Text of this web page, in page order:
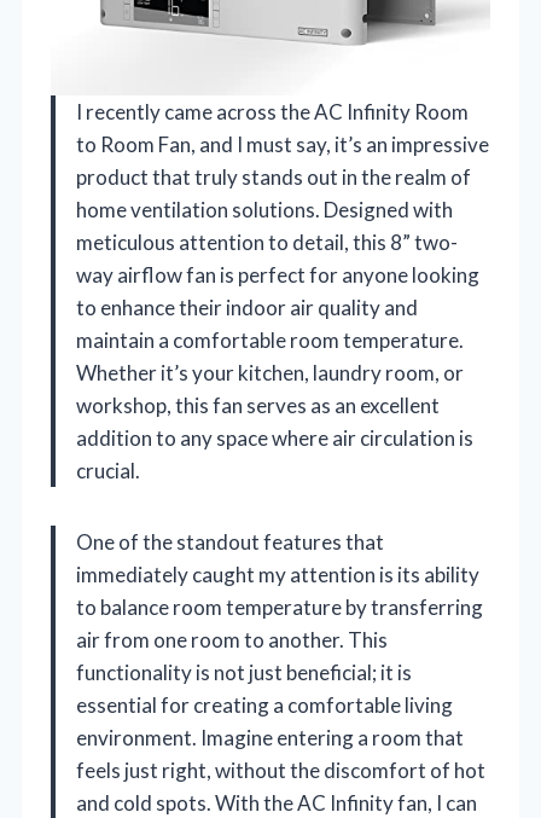
I recently came across the AC Infinity Room
to Room Fan, and I must say, it’s an impressive
product that truly stands out in the realm of
home ventilation solutions. Designed with
meticulous attention to detail, this 8” two-
way airflow fan is perfect for anyone looking
to enhance their indoor air quality and
maintain a comfortable room temperature.
Whether it’s your kitchen, laundry room, or
workshop, this fan serves as an excellent
addition to any space where air circulation is
crucial.
One of the standout features that
immediately caught my attention is its ability
to balance room temperature by transferring
air from one room to another. This
functionality is not just beneficial; it is
essential for creating a comfortable living
environment. Imagine entering a room that
feels just right, without the discomfort of hot
and cold spots. With the AC Infinity fan, I can